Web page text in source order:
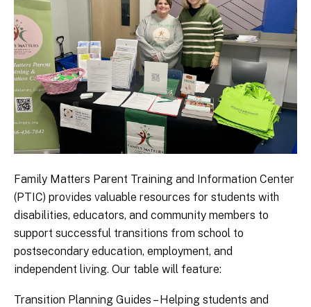
Family Matters Parent Training and Information Center
(PTIC) provides valuable resources for students with
disabilities, educators, and community members to
support successful transitions from school to
postsecondary education, employment, and
independent living. Our table will feature:
Transition Planning Guides – Helping students and